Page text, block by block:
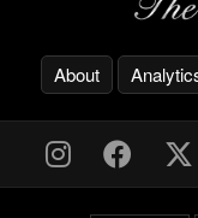
About